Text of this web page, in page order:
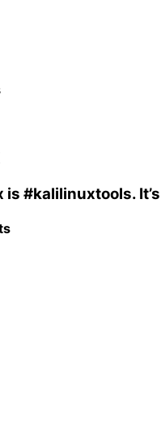
is #kalilinuxtools.